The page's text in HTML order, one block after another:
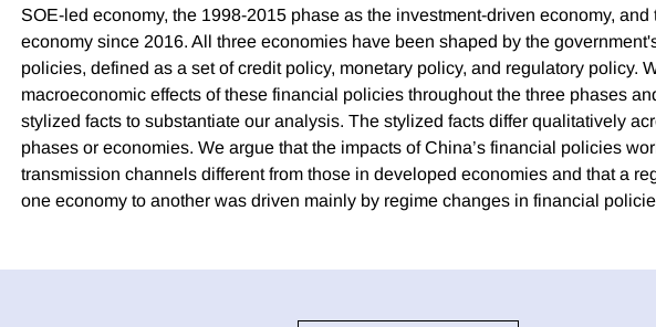
SOE-led economy, the 1998-2015 phase as the investment-driven economy, and
economy since 2016. All three economies have been shaped by the
policies, defined as a set of credit policy, monetary policy, and regulatory policy.
macroeconomic effects of these financial policies throughout the three phases
stylized facts to substantiate our analysis. The stylized facts differ qualitatively
phases or economies. We argue that the impacts of China’s financial policies
transmission channels different from those in developed economies and that a
one economy to another was driven mainly by regime changes in financial